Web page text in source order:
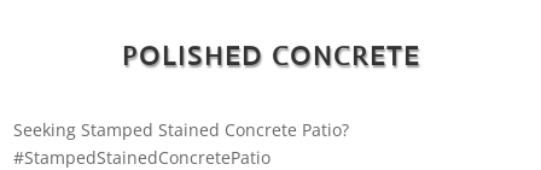
POLISHED CONCRETE
Seeking Stamped Stained Concrete Patio?
#StampedStainedConcretePatio